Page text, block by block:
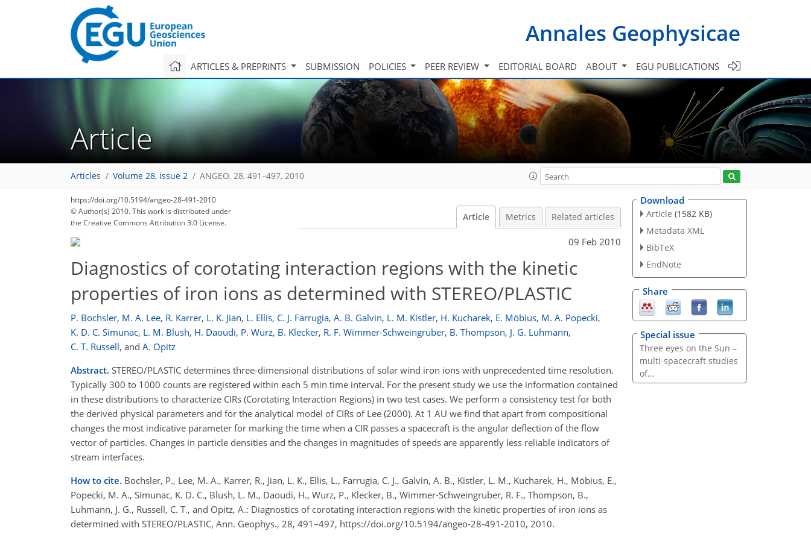
Annales Geophysicae
ARTICLES & PREPRINTS SUBMISSION POLICIES PEER REVIEW EDITORIAL BOARD ABOUT EGU PUBLICATIONS
Article
Articles Volume 28, issue 2 ANGEO, 28, 491–497, 2010
https://doi.org/10.5194/angeo-28-491-2010
© Author(s) 2010. This work is distributed under
the Creative Commons Attribution 3.0 License.
Article Metrics Related articles
09 Feb 2010
Diagnostics of corotating interaction regions with the kinetic
properties of iron ions as determined with STEREO/PLASTIC
P. Bochsler, M. A. Lee, R. Karrer, L. K. Jian, L. Ellis, C. J. Farrugia, A. B. Galvin, L. M. Kistler, H. Kucharek, E. Möbius, M. A. Popecki,
K. D. C. Simunac, L. M. Blush, H. Daoudi, P. Wurz, B. Klecker, R. F. Wimmer-Schweingruber, B. Thompson, J. G. Luhmann,
C. T. Russell, and A. Opitz
Abstract. STEREO/PLASTIC determines three-dimensional distributions of solar wind iron ions with unprecedented time resolution.
Typically 300 to 1000 counts are registered within each 5 min time interval. For the present study we use the information contained
in these distributions to characterize CIRs (Corotating Interaction Regions) in two test cases. We perform a consistency test for both
the derived physical parameters and for the analytical model of CIRs of Lee (2000). At 1 AU we find that apart from compositional
changes the most indicative parameter for marking the time when a CIR passes a spacecraft is the angular deflection of the flow
vector of particles. Changes in particle densities and the changes in magnitudes of speeds are apparently less reliable indicators of
stream interfaces.
How to cite. Bochsler, P., Lee, M. A., Karrer, R., Jian, L. K., Ellis, L., Farrugia, C. J., Galvin, A. B., Kistler, L. M., Kucharek, H., Möbius, E.,
Popecki, M. A., Simunac, K. D. C., Blush, L. M., Daoudi, H., Wurz, P., Klecker, B., Wimmer-Schweingruber, R. F., Thompson, B.,
Luhmann, J. G., Russell, C. T., and Opitz, A.: Diagnostics of corotating interaction regions with the kinetic properties of iron ions as
determined with STEREO/PLASTIC, Ann. Geophys., 28, 491–497, https://doi.org/10.5194/angeo-28-491-2010, 2010.
Download
Article (1582 KB)
Metadata XML
BibTeX
EndNote
Share
Special issue
Three eyes on the Sun –
multi-spacecraft studies
of...